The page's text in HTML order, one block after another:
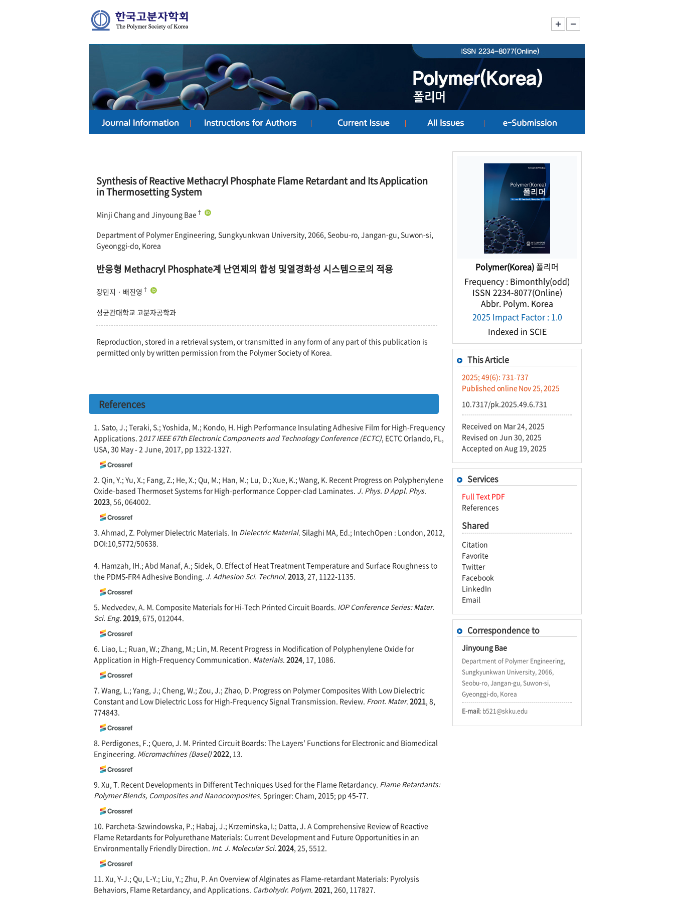
Synthesis of Reactive Methacryl Phosphate Flame Retardant and Its Application
in Thermosetting System
Minji Chang and Jinyoung Bae†
Department of Polymer Engineering, Sungkyunkwan University, 2066, Seobu-ro, Jangan-gu, Suwon-si,
Gyeonggi-do, Korea
반응형 Methacryl Phosphate계 난연제의 합성 및열경화성 시스템으로의 적용
장민지 · 배진영 †
성균관대학교 고분자공학과
Reproduction, stored in a retrieval system, or transmitted in any form of any part of this publication is
permitted only by written permission from the Polymer Society of Korea.
References
1. Sato, J.; Teraki, S.; Yoshida, M.; Kondo, H. High Performance Insulating Adhesive Film for High-Frequency
Applications. 2017 IEEE 67th Electronic Components and Technology Conference (ECTC) , ECTC Orlando, FL,
USA, 30 May - 2 June, 2017, pp 1322-1327.
2. Qin, Y.; Yu, X.; Fang, Z.; He, X.; Qu, M.; Han, M.; Lu, D.; Xue, K.; Wang, K. Recent Progress on Polyphenylene
Oxide-based Thermoset Systems for High-performance Copper-clad Laminates. J. Phys. D Appl. Phys.
2023 , 56, 064002.
3. Ahmad, Z. Polymer Dielectric Materials. In Dielectric Material. Silaghi MA, Ed.; IntechOpen : London, 2012,
DOI:10,5772/50638.
4. Hamzah, IH.; Abd Manaf, A.; Sidek, O. Effect of Heat Treatment Temperature and Surface Roughness to
the PDMS-FR4 Adhesive Bonding. J. Adhesion Sci. Technol. 2013 , 27, 1122-1135.
5. Medvedev, A. M. Composite Materials for Hi-Tech Printed Circuit Boards. IOP Conference Series: Mater.
Sci. Eng. 2019 , 675, 012044.
6. Liao, L.; Ruan, W.; Zhang, M.; Lin, M. Recent Progress in Modification of Polyphenylene Oxide for
Application in High-Frequency Communication. Materials. 2024 , 17, 1086.
7. Wang, L.; Yang, J.; Cheng, W.; Zou, J.; Zhao, D. Progress on Polymer Composites With Low Dielectric
Constant and Low Dielectric Loss for High-Frequency Signal Transmission. Review. Front. Mater. 2021 , 8,
774843.
8. Perdigones, F.; Quero, J. M. Printed Circuit Boards: The Layers' Functions for Electronic and Biomedical
Engineering. Micromachines (Basel)2022 , 13.
9. Xu, T. Recent Developments in Different Techniques Used for the Flame Retardancy. Flame Retardants:
Polymer Blends, Composites and Nanocomposites. Springer: Cham, 2015; pp 45-77.
10. Parcheta-Szwindowska, P.; Habaj, J.; Krzemińska, I.; Datta, J. A Comprehensive Review of Reactive
Flame Retardants for Polyurethane Materials: Current Development and Future Opportunities in an
Environmentally Friendly Direction. Int. J. Molecular Sci. 2024 , 25, 5512.
11. Xu, Y-J.; Qu, L-Y.; Liu, Y.; Zhu, P. An Overview of Alginates as Flame-retardant Materials: Pyrolysis
Behaviors, Flame Retardancy, and Applications. Carbohydr. Polym 2021 , 260, 117827.
Polymer(Korea)폴리머
Frequency : Bimonthly(odd)
ISSN 2234-8077(Online)
Abbr. Polym. Korea
2025 Impact Factor : 1.0
Indexed in SCIE
This Article
2025; 49(6): 731-737
Published online Nov 25, 2025
10.7317/pk.2025.49.6.731
Received on Mar 24, 2025
Revised on Jun 30, 2025
Accepted on Aug 19, 2025
Services
Full Text PDF
References
Shared
Citation
Favorite
Twitter
Facebook
LinkedIn
Email
Correspondence to
Jinyoung Bae
Department of Polymer Engineering,
Sungkyunkwan University, 2066,
Seobu-ro, Jangan-gu, Suwon-si,
Gyeonggi-do, Korea
E-mail: b521@skku.edu